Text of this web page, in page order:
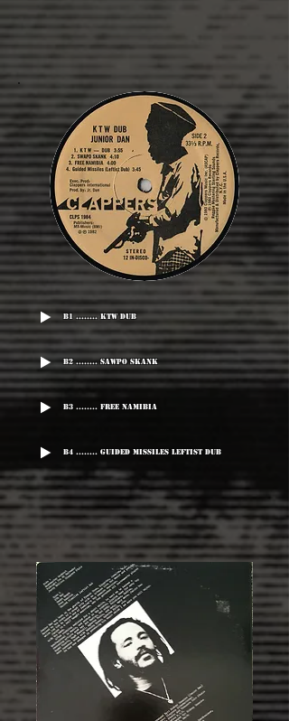
B1 ........ KTW Dub
B2 ........ Sawpo Skank
B3 ........ Free Namibia
B4 ........ Guided Missiles Leftist Dub